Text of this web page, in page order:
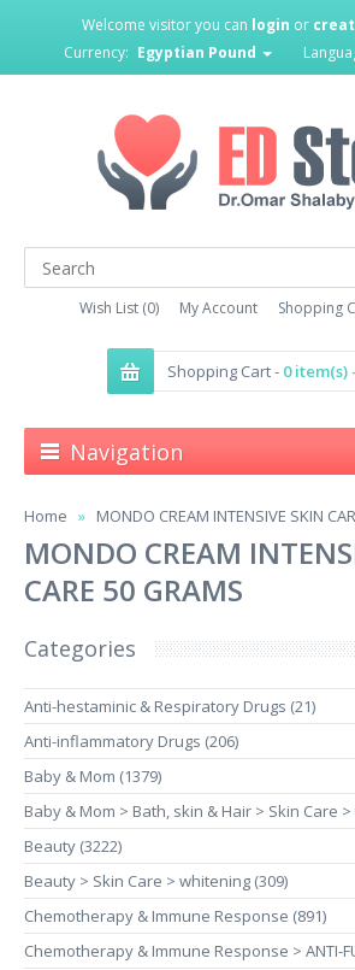
Welcome visitor you can login or
Currency: Egyptian Pound
Wish List (0) My Account Shopping
Shopping Cart - 0 item(s)
Navigation
Home MONDO CREAM INTENSIVE SKIN
MONDO CREAM
CARE 50 GRAMS
Categories
Anti-hestaminic & Respiratory Drugs (21)
Anti-inflammatory Drugs (206)
Baby & Mom (1379)
Baby & Mom > Bath, skin & Hair > Skin Care
Beauty (3222)
Beauty > Skin Care > whitening (309)
Chemotherapy & Immune Response (891)
Chemotherapy & Immune Response > ANTI-